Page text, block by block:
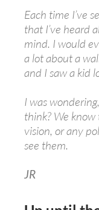
Each time I’ve
that I’ve heard
mind. I would
a lot about a
and I saw a kid
I was
think? We
vision, or any
see them.
JR